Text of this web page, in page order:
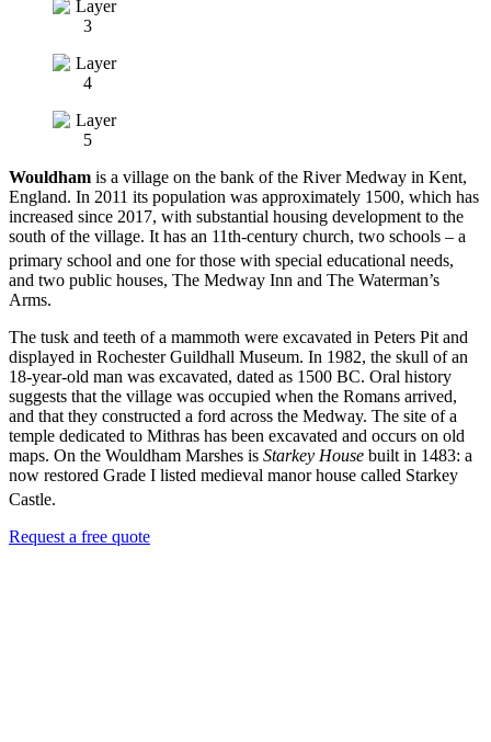
Wouldham is a village on the bank of the River Medway in Kent,
England. In 2011 its population was approximately 1500, which has
increased since 2017, with substantial housing development to the
south of the village. It has an 11th-century church, two schools – a
primary school and one for those with special educational needs,
and two public houses, The Medway Inn and The Waterman’s
Arms.
The tusk and teeth of a mammoth were excavated in Peters Pit and
displayed in Rochester Guildhall Museum. In 1982, the skull of an
18-year-old man was excavated, dated as 1500 BC. Oral history
suggests that the village was occupied when the Romans arrived,
and that they constructed a ford across the Medway. The site of a
temple dedicated to Mithras has been excavated and occurs on old
maps. On the Wouldham Marshes is Starkey House built in 1483: a
now restored Grade I listed medieval manor house called Starkey
Castle.
Request a free quote